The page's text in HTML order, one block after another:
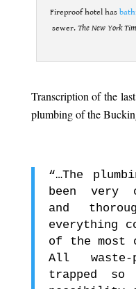
Fireproof hotel has
sewer.The New York
Transcription of the
plumbing of the
“…The
been very
and
everything
of the most
All waste-
trapped